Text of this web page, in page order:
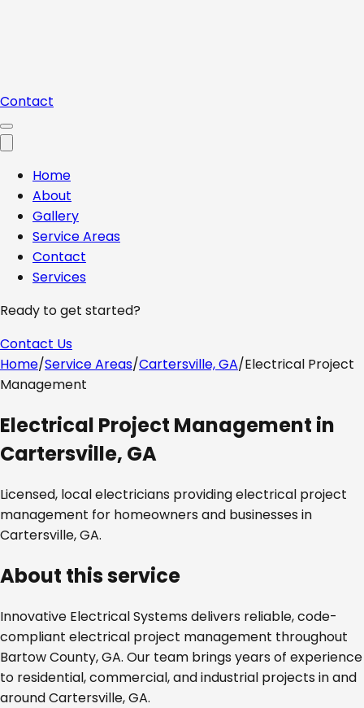
Contact
Home
About
Gallery
Service Areas
Contact
Services
Ready to get started?
Contact Us
Home/Service Areas/Cartersville, GA/Electrical Project
Management
Electrical Project Management in
Cartersville, GA
Licensed, local electricians providingelectrical project
management for homeowners and businesses in
Cartersville, GA.
About this service
Innovative Electrical Systems delivers reliable, code-
compliant electrical project management throughout
Bartow County, GA. Our team brings years of experience
to residential, commercial, and industrial projects in and
aroundCartersville, GA.